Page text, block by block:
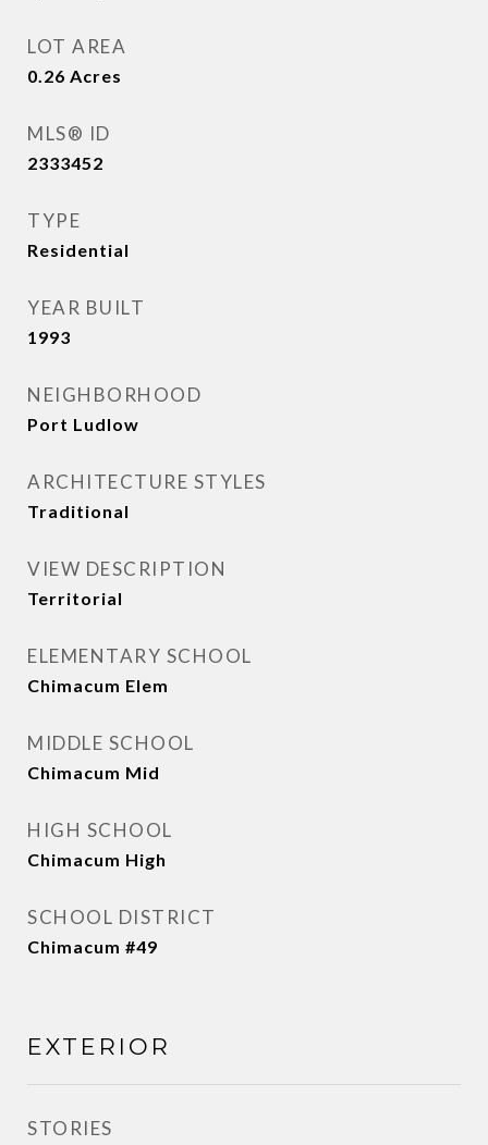
LOT AREA
0.26 Acres
MLS® ID
2333452
TYPE
Residential
YEAR BUILT
1993
NEIGHBORHOOD
Port Ludlow
ARCHITECTURE STYLES
Traditional
VIEW DESCRIPTION
Territorial
ELEMENTARY SCHOOL
Chimacum Elem
MIDDLE SCHOOL
Chimacum Mid
HIGH SCHOOL
Chimacum High
SCHOOL DISTRICT
Chimacum #49
EXTERIOR
STORIES